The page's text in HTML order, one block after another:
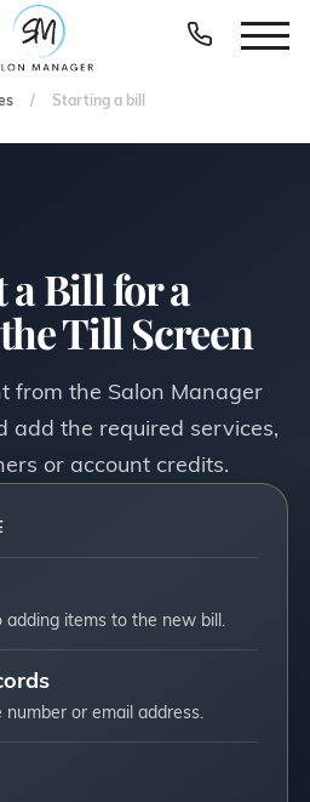
Starting a bill
a Bill for a
Till Screen
from the Salon Manager
add the required services,
or account credits.
adding items to the new bill.
or email address.